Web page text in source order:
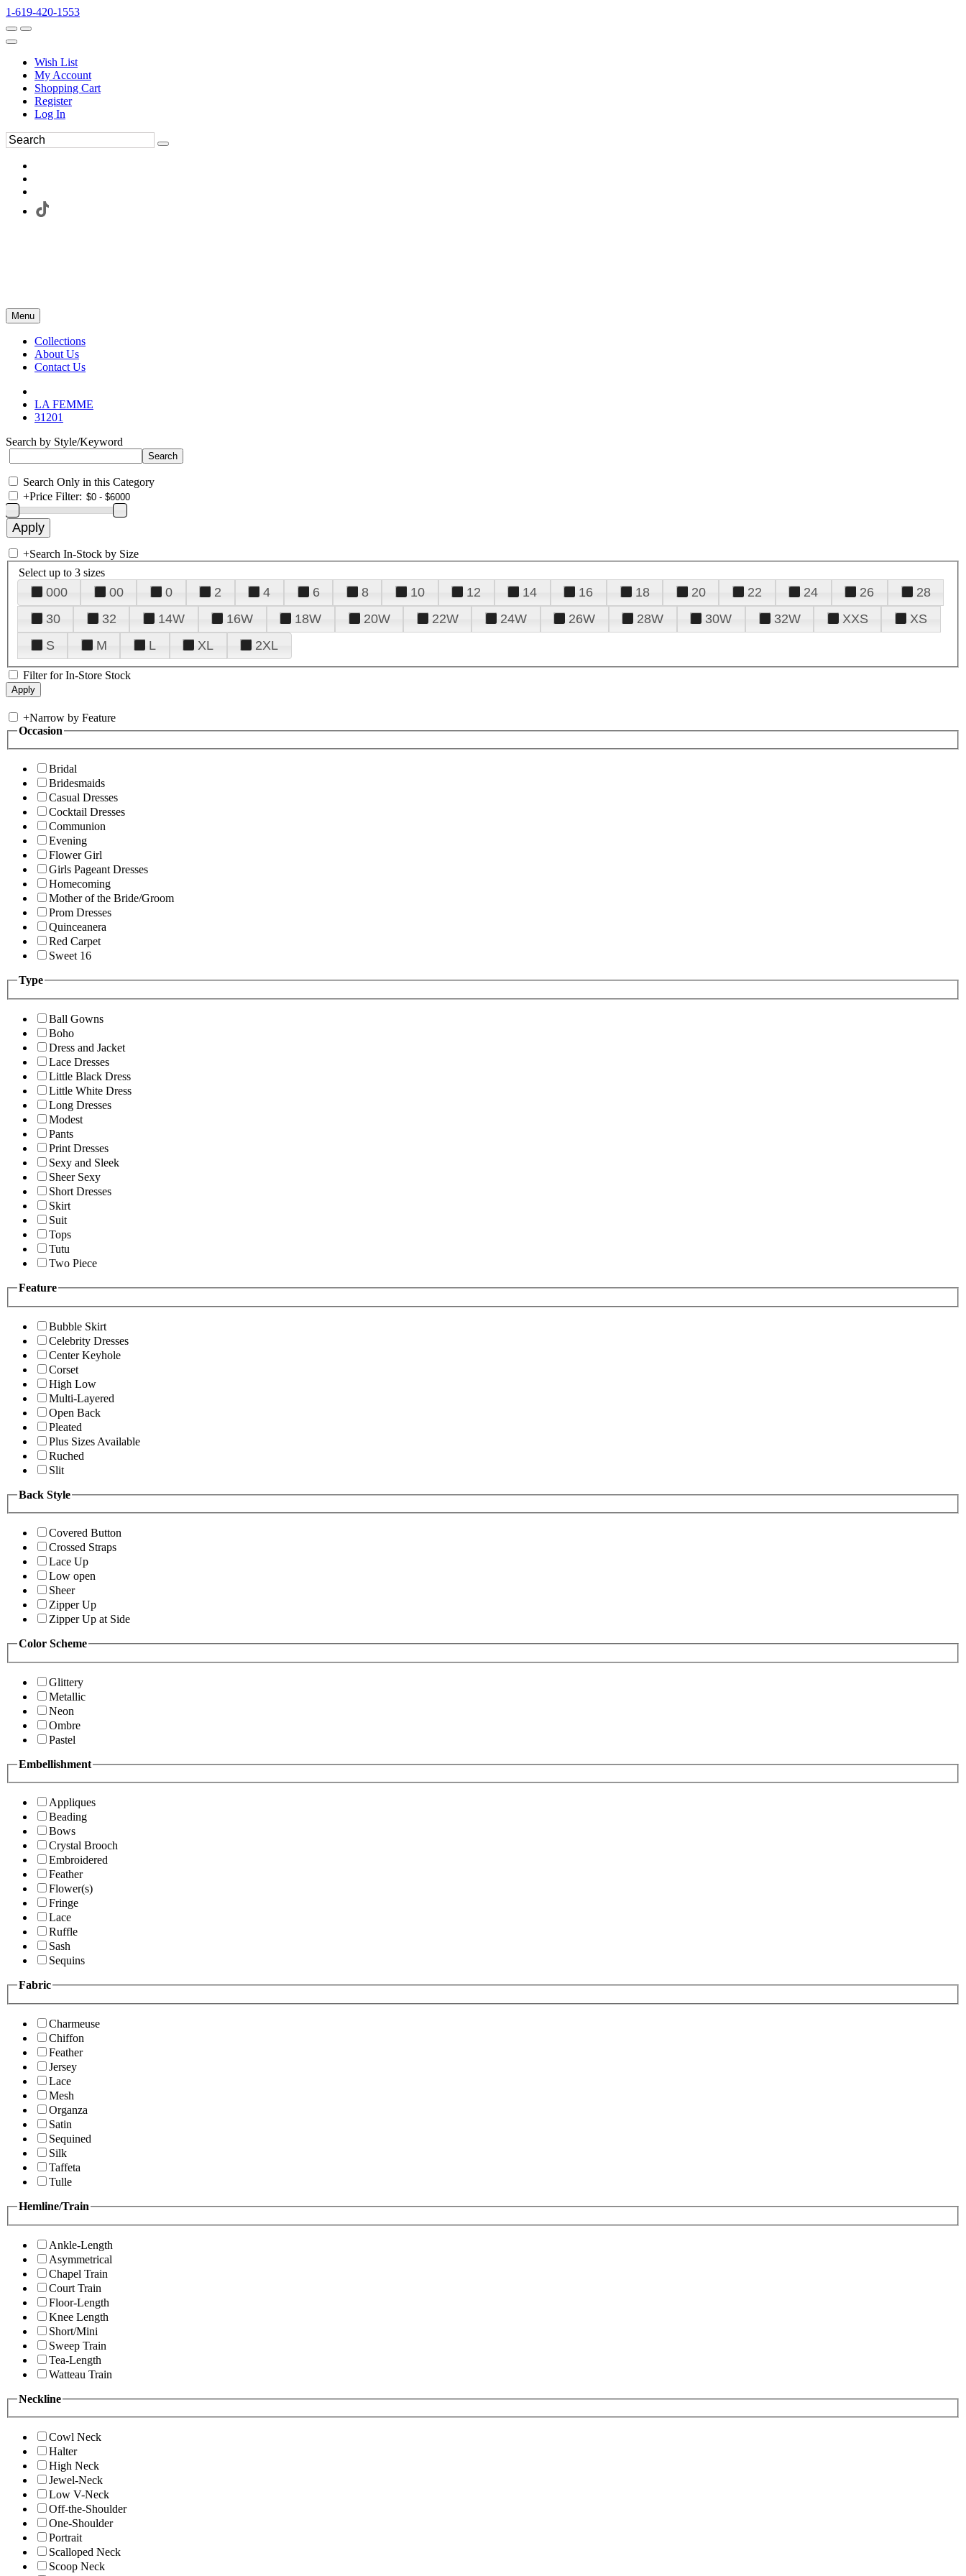
1-619-420-1553
Wish List
My Account
Shopping Cart
Register
Log In
Menu
Collections
About Us
Contact Us
LA FEMME
31201
Search by Style/Keyword
Search Only in this Category
+Price Filter:
+Search In-Stock by Size
Select up to 3 sizes
000 00 0 2 4 6 8 10 12 14 16 18 20 22 24 26
28
30
32 14W 16W 18W 20W 22W 24W 26W 28W 30W 32W XXS
XS
S
M L XL 2XL
Filter for In-Store Stock
+Narrow by Feature
Occasion
Bridal
Bridesmaids
Casual Dresses
Cocktail Dresses
Communion
Evening
Flower Girl
Girls Pageant Dresses
Homecoming
Mother of the Bride/Groom
Prom Dresses
Quinceanera
Red Carpet
Sweet 16
Type
Ball Gowns
Boho
Dress and Jacket
Lace Dresses
Little Black Dress
Little White Dress
Long Dresses
Modest
Pants
Print Dresses
Sexy and Sleek
Sheer Sexy
Short Dresses
Skirt
Suit
Tops
Tutu
Two Piece
Feature
Bubble Skirt
Celebrity Dresses
Center Keyhole
Corset
High Low
Multi-Layered
Open Back
Pleated
Plus Sizes Available
Ruched
Slit
Back Style
Covered Button
Crossed Straps
Lace Up
Low open
Sheer
Zipper Up
Zipper Up at Side
Color Scheme
Glittery
Metallic
Neon
Ombre
Pastel
Embellishment
Appliques
Beading
Bows
Crystal Brooch
Embroidered
Feather
Flower(s)
Fringe
Lace
Ruffle
Sash
Sequins
Fabric
Charmeuse
Chiffon
Feather
Jersey
Lace
Mesh
Organza
Satin
Sequined
Silk
Taffeta
Tulle
Hemline/Train
Ankle-Length
Asymmetrical
Chapel Train
Court Train
Floor-Length
Knee Length
Short/Mini
Sweep Train
Tea-Length
Watteau Train
Neckline
Cowl Neck
Halter
High Neck
Jewel-Neck
Low V-Neck
Off-the-Shoulder
One-Shoulder
Portrait
Scalloped Neck
Scoop Neck